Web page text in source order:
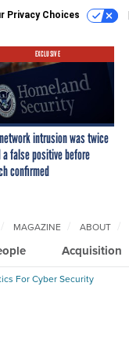
Privacy Choices
EXCLUSIVE
intrusion was twice
a false positive before
confirmed
Acquisition
MAGAZINE ABOUT
For Cyber Security